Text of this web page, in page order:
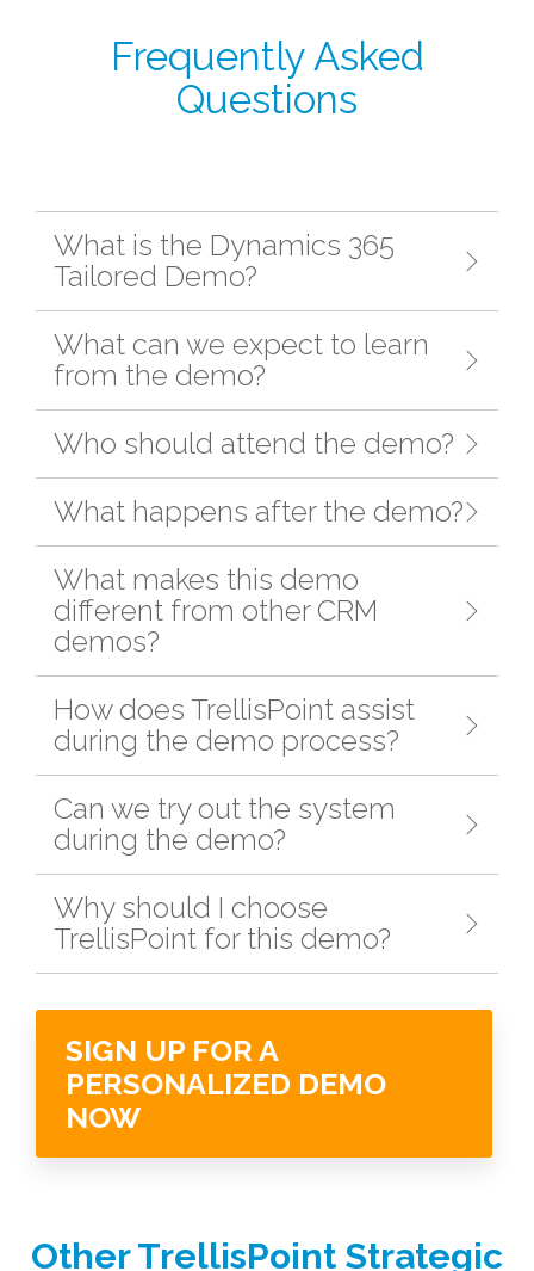
Frequently Asked
Questions
What is the Dynamics 365
Tailored Demo?
What can we expect to learn
from the demo?
Who should attend the demo?
What happens after the demo?
What makes this demo
different from other CRM
demos?
How does TrellisPoint assist
during the demo process?
Can we try out the system
during the demo?
Why should I choose
TrellisPoint for this demo?
SIGN UP FOR A
PERSONALIZED DEMO
NOW
Other TrellisPoint Strategic